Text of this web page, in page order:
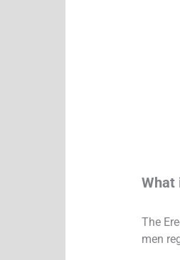
What
The
men